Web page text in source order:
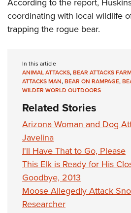
Firearm Training
NRA Marksmanship Qualification
Women On Target® Instructional
Women's Wildlife Management /
Become An NRA Instructor
Youth Education Summit
Adventure Camp
Youth Wildlife Art Contest
Home Air Gun Program
NRA Junior Membership
NRA Family
Eddie Eagle GunSafe® Program
NRA Gun Safety Rules
Collegiate Shooting Programs
National Youth Shooting Sports
Request for Eagle Scout Certificate
According to the report,
coordinating with local wildlife
trapping the rogue bear.
In this article
ANIMAL ATTACKS,BEAR ATTACKS
ATTACKS MAN,BEAR ON RAMPAGE,
WILDER WORLD OUTDOORS
Related Stories
Arizona Woman and Dog
Javelina
I'll Have That to Go, Please
This Elk is Ready for His
Goodbye, 2013
Moose Allegedly Attack
Researcher